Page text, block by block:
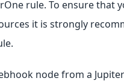
rule. To ensure
it is strongly
node from a